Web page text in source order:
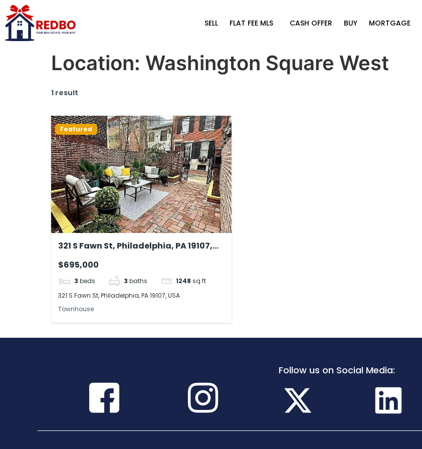
SELL FLAT FEE MLS CASH OFFER BUY MORTGAGE
Location: Washington Square West
1 result
Featured
321 S Fawn St, Philadelphia, PA 19107,
$695,000
3 beds 3 baths 1248 sq ft
321 S Fawn St, Philadelphia, PA 19107, USA
Townhouse
Follow us on Social Media: